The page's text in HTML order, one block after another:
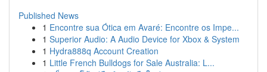
Published News
1 Encontre sua Ótica em Avaré: Encontre os Impe...
1 Superior Audio: A Audio Device for Xbox & System
1 Hydra888q Account Creation
1 Little French Bulldogs for Sale Australia: L...